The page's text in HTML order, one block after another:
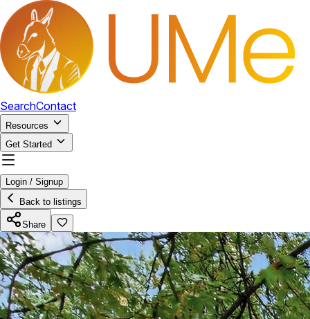
SearchContact
Resources
Get Started
Login / Signup
Back to listings
Share